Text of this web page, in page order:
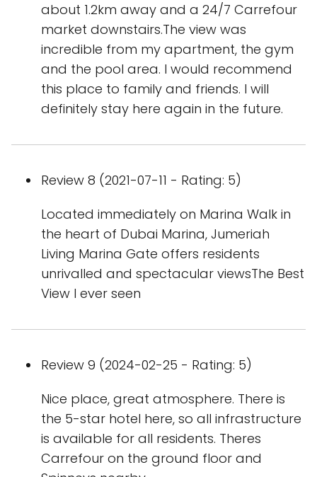
about 1.2km away and a 24/7 Carrefour
market downstairs.The view was
incredible from my apartment, the gym
and the pool area. I would recommend
this place to family and friends. I will
definitely stay here again in the future.
Review 8 (2021-07-11 - Rating: 5)
Located immediately on Marina Walk in
the heart of Dubai Marina, Jumeriah
Living Marina Gate offers residents
unrivalled and spectacular viewsThe Best
View I ever seen
Review 9 (2024-02-25 - Rating: 5)
Nice place, great atmosphere. There is
the 5-star hotel here, so all infrastructure
is available for all residents. Theres
Carrefour on the ground floor and